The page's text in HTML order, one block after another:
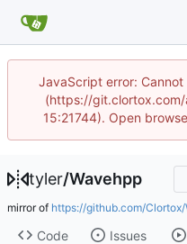
JavaScript error:
(https://git.clortox.com/
15:21744). Open
tyler/Wavehpp
mirror of https://github.com/
Code Issues